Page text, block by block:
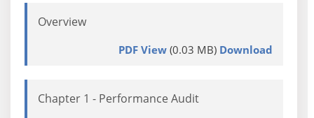
Overview
PDF View(0.03 MB) Download
Chapter 1 - Performance Audit